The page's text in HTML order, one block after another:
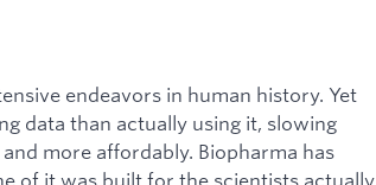
endeavors in human history. Yet
data than actually using it, slowing
more affordably. Biopharma has